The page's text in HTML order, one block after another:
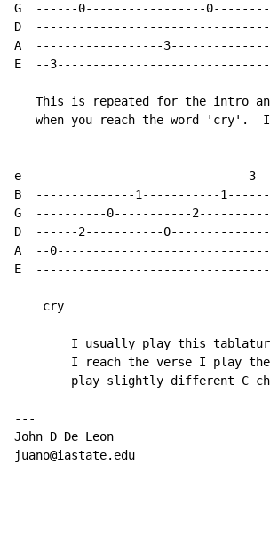
G  ------0-----------------
D
A  ------------------
E  --
This is repeated for the intro
when you reach the word 'cry'.
e  ------------------------------
B  --------------1-----------
G  ----------0-----------
D  ------2-----------
A  --
E
    cry
I usually play this
I reach the verse I play
play slightly different C
---
John D De Leon
juano@iastate.edu